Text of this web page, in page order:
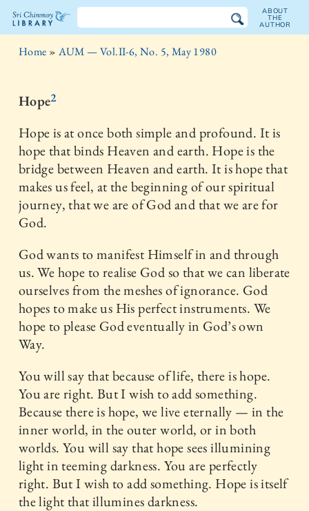
The
Chinmoy
Library
ABOUT
THE
AUTHOR
Home » AUM — Vol.II-6, No. 5, May 1980
Hope2
Hope is at once both simple and profound. It is
hope that binds Heaven and earth. Hope is the
bridge between Heaven and earth. It is hope that
makes us feel, at the beginning of our spiritual
journey, that we are of God and that we are for
God.
God wants to manifest Himself in and through
us. We hope to realise God so that we can liberate
ourselves from the meshes of ignorance. God
hopes to make us His perfect instruments. We
hope to please God eventually in God’s own
Way.
You will say that because of life, there is hope.
You are right. But I wish to add something.
Because there is hope, we live eternally — in the
inner world, in the outer world, or in both
worlds. You will say that hope sees illumining
light in teeming darkness. You are perfectly
right. But I wish to add something. Hope is itself
the light that illumines darkness.